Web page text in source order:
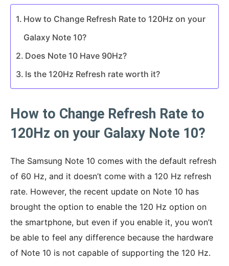
How to Change Refresh Rate to 120Hz on your
Galaxy Note 10?
Does Note 10 Have 90Hz?
Is the 120Hz Refresh rate worth it?
How to Change Refresh Rate to
120Hz on your Galaxy Note 10?
The Samsung Note 10 comes with the default refresh
of 60 Hz, and it doesn’t come with a 120 Hz refresh
rate. However, the recent update on Note 10 has
brought the option to enable the 120 Hz option on
the smartphone, but even if you enable it, you won’t
be able to feel any difference because the hardware
of Note 10 is not capable of supporting the 120 Hz.